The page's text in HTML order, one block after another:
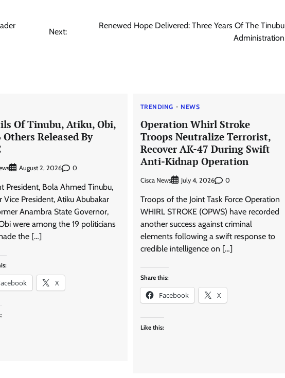
Next:
Renewed Hope Delivered: Three Years Of The Tinubu
Administration
Of Tinubu, Atiku, Obi,
Others Released By
August 2, 2026 0
President, Bola Ahmed Tinubu,
Vice President, Atiku Abubakar
Anambra State Governor,
were among the 19 politicians
the […]
X
TRENDING NEWS
Operation Whirl Stroke
Troops Neutralize Terrorist,
Recover AK-47 During Swift
Anti-Kidnap Operation
Cisca News July 4, 2026 0
Troops of the Joint Task Force Operation
WHIRL STROKE (OPWS) have recorded
another success against criminal
elements following a swift response to
credible intelligence on […]
Share this:
Facebook X
Like this: